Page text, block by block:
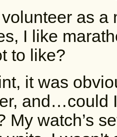
as
I like
to like?
it was
and…could
My watch’s